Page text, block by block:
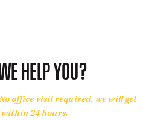
HELP YOU?
office visit required, we will get
within 24 hours.